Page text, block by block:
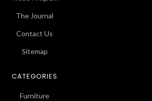
The Journal
Contact Us
Sitemap
CATEGORIES
Furniture